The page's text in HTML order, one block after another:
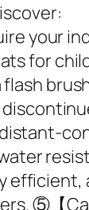
your
for
⑤【